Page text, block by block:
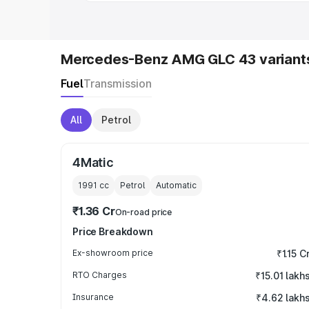
Mercedes-Benz AMG GLC 43
FuelTransmission
All Petrol
4Matic
1991 cc Petrol Automatic
₹1.36 CrOn-road price
Price Breakdown
Ex-showroom price ₹1.15
RTO Charges ₹15.01 lakhs
Insurance ₹4.62 lakhs